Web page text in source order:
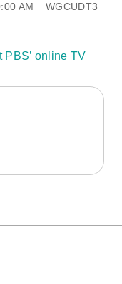
AM WGCUDT3
PBS’ online TV